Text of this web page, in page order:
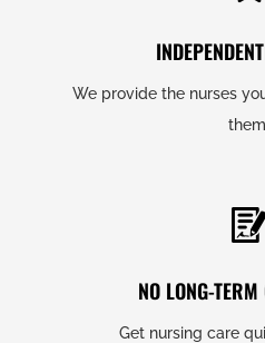
We provide the nurses
NO LONG-
Get nursing care